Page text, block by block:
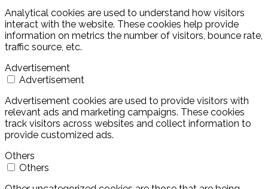
Analytical cookies are used to understand how visitors
interact with the website. These cookies help provide
information on metrics the number of visitors, bounce rate,
traffic source, etc.
Advertisement
Advertisement
Advertisement cookies are used to provide visitors with
relevant ads and marketing campaigns. These cookies
track visitors across websites and collect information to
provide customized ads.
Others
Others